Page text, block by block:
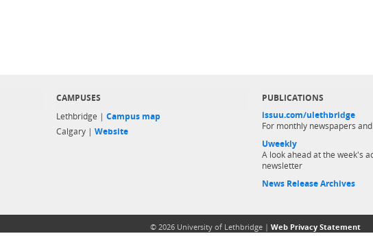
CAMPUSES
Lethbridge | Campus map
Calgary | Website
PUBLICATIONS
issuu.com/ulethbridge
For monthly newspapers
Uweekly
A look ahead at the week's
newsletter
News Release Archives
© 2026 University of Lethbridge | Web Privacy Statement